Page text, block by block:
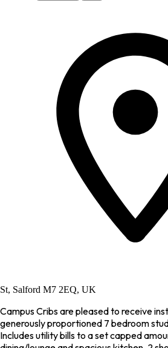
St, Salford M7 2EQ, UK
Campus Cribs are pleased to receive
generously proportioned 7 bedroom
Includes utility bills to a set capped